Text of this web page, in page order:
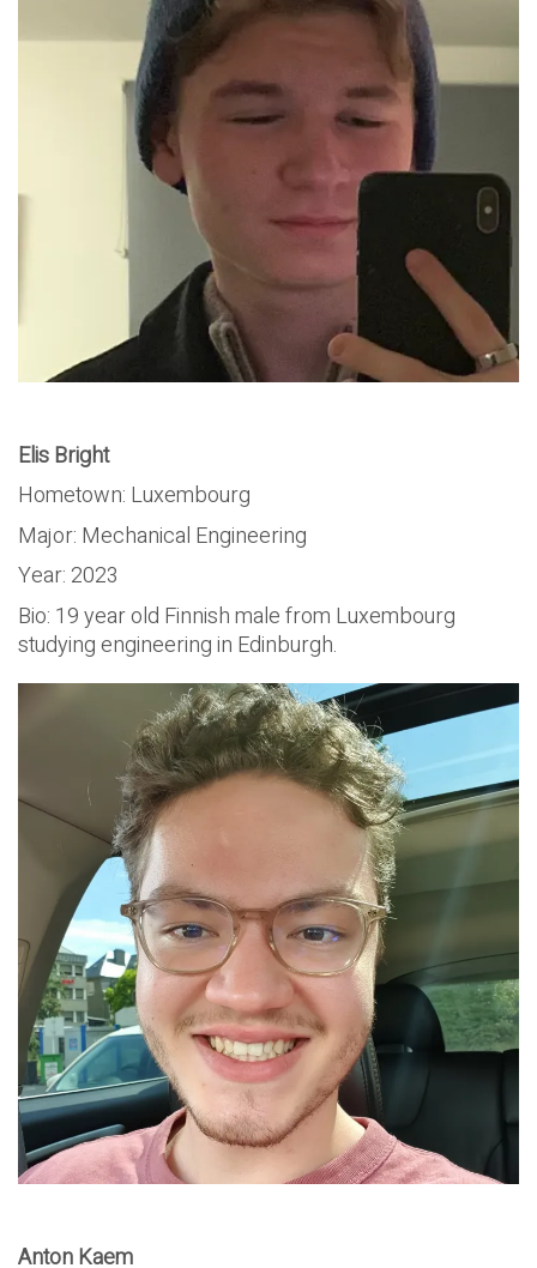
Elis Bright
Hometown: Luxembourg
Major: Mechanical Engineering
Year: 2023
Bio: 19 year old Finnish male from Luxembourg
studying engineering in Edinburgh.
Anton Kaem